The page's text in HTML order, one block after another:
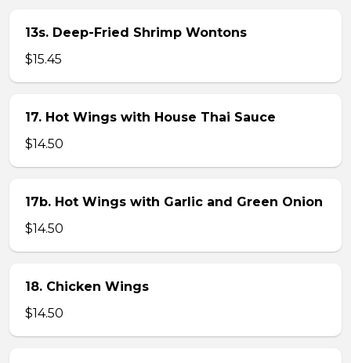
13s. Deep-Fried Shrimp Wontons
$15.45
17. Hot Wings with House Thai Sauce
$14.50
17b. Hot Wings with Garlic and Green Onion
$14.50
18. Chicken Wings
$14.50